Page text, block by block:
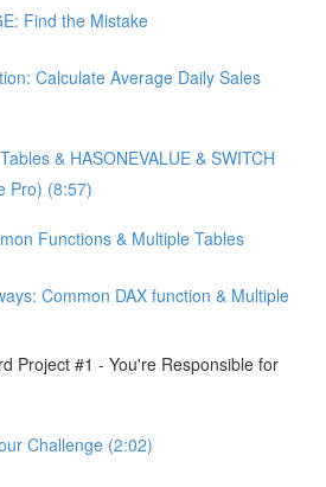
Find the Mistake
Calculate Average Daily Sales
& HASONEVALUE & SWITCH
Pro) (8:57)
Functions & Multiple Tables
Common DAX function & Multiple
Project #1 - You're Responsible for
Challenge (2:02)